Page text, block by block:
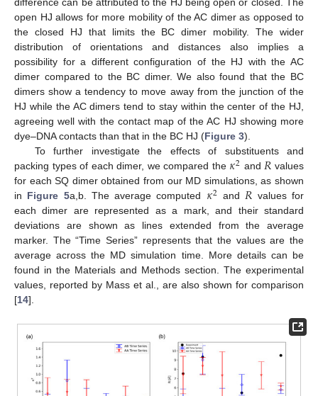
difference can be attributed to the HJ being open or closed. The
open HJ allows for more mobility of the AC dimer as opposed to
the closed HJ that limits the BC dimer mobility. The wider
distribution of orientations and distances also implies a
possibility for a different configuration of the HJ with the AC
dimer compared to the BC dimer. We also found that the BC
dimers show a tendency to move away from the junction of the
HJ while the AC dimers tend to stay within the center of the HJ,
agreeing well with the contact map of the AC HJ showing more
dye–DNA contacts than that in the BC HJ (Figure 3).
To further investigate the effects of substituents and
packing types of each dimer, we compared the 𝜅2 and𝑅 values
for each SQ dimer obtained from our MD simulations, as shown
in Figure 5a,b. The average computed 𝜅2 and𝑅 values for
each dimer are represented as a mark, and their standard
deviations are shown as lines extended from the average
marker. The “Time Series” represents that the values are the
average across the MD simulation time. More details can be
found in the Materials and Methods section. The experimental
values, reported by Mass et al., are also shown for comparison
[14].